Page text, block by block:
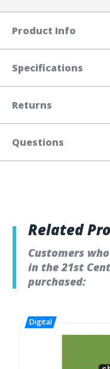
Product Info
Specifications
Returns
Questions
Related
Customers
in the 21st
purchased: